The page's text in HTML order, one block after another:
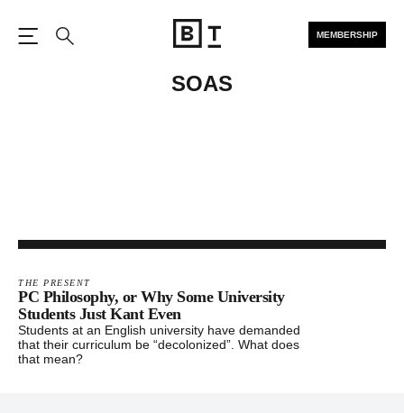
MEMBERSHIP
SOAS
THE PRESENT
PC Philosophy, or Why Some University
Students Just Kant Even
Students at an English university have demanded
that their curriculum be “decolonized”. What does
that mean?